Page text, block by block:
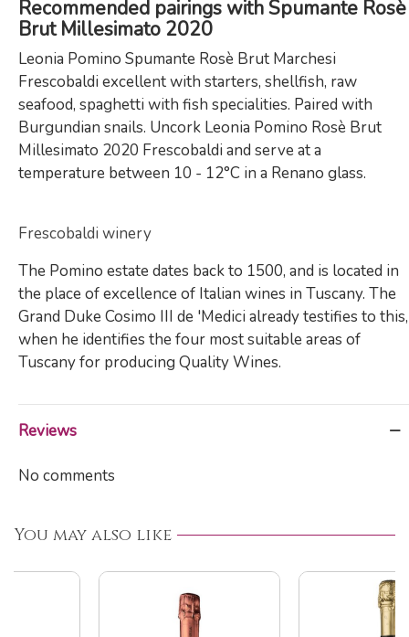
Recommended pairings with Spumante Rosè
Brut Millesimato 2020
Leonia Pomino Spumante Rosè Brut Marchesi
Frescobaldi excellent with starters, shellfish, raw
seafood, spaghetti with fish specialities. Paired with
Burgundian snails. Uncork Leonia Pomino Rosè Brut
Millesimato 2020 Frescobaldi and serve at a
temperature between 10 - 12°C in a Renano glass.
Frescobaldi winery
The Pomino estate dates back to 1500, and is located in
the place of excellence of Italian wines in Tuscany. The
Grand Duke Cosimo III de 'Medici already testifies to this,
when he identifies the four most suitable areas of
Tuscany for producing Quality Wines.
Reviews
No comments
You may also like
ON SALE